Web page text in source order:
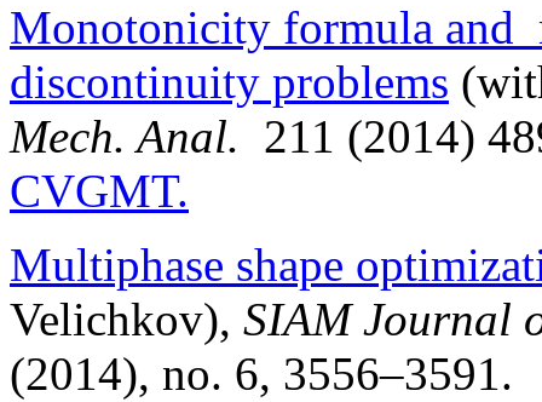
Monotonicity formula and
discontinuity problems
Mech. Anal. 211 (2014)
CVGMT.
Multiphase shape
Velichkov), SIAM Journal
(2014), no. 6, 3556–3591.